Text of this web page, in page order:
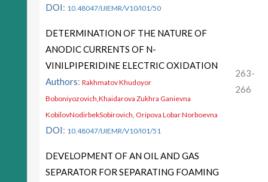
DOI: 10.48047/IJIEMR/V10/I01/50
DETERMINATION OF THE NATURE OF
ANODIC CURRENTS OF N-
VINILPIPERIDINE ELECTRIC OXIDATION
Authors: Rakhmatov Khudoyor
Boboniyozovich,Khaidarova Zukhra Ganievna
KobilovNodirbekSobirovich, Oripova Lobar Norboevna
DOI: 10.48047/IJIEMR/V10/I01/51
263-
266
DEVELOPMENT OF AN OIL AND GAS
SEPARATOR FOR SEPARATING FOAMING